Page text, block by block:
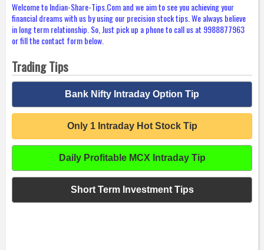
Welcome to Indian-Share-Tips.Com and we aim to see you achieving your
financial dreams with us by using our precision stock tips. We always believe
in long term relationship. So, Just pick up a phone to call us at 9988877963
or fill the contact form below.
Trading Tips
Bank Nifty Intraday Option Tip
Only 1 Intraday Hot Stock Tip
Daily Profitable MCX Intraday Tip
Short Term Investment Tips